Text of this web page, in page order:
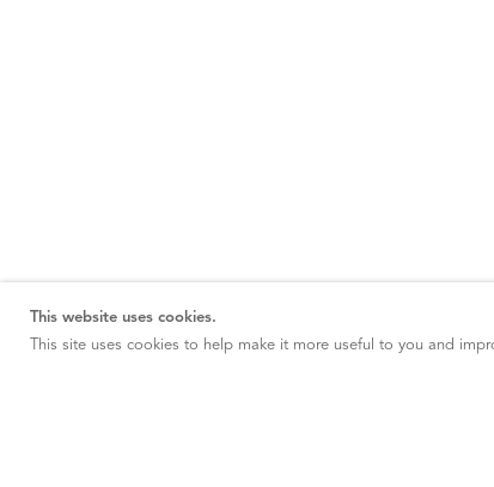
This website uses cookies.
This site uses cookies to help make it more useful to you and